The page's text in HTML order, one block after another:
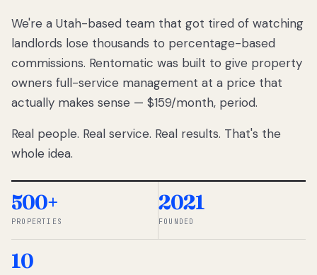
We got tired
of watching
Utah
landlords
lose
thousands
percentage-
So we built a
simpler way.
◆ THE
We're a Utah-based team that got tired of watching
landlords lose thousands to percentage-based
commissions. Rentomatic was built to give property
owners full-service management at a price that
actually makes sense — $159/month, period.
Real people. Real service. Real results. That's the
whole idea.
500+
PROPERTIES
2021
FOUNDED
10